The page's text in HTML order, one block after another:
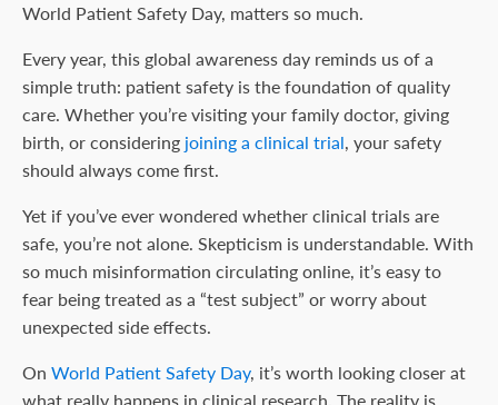
World Patient Safety Day, matters so much.
Every year, this global awareness day reminds us of a
simple truth: patient safety is the foundation of quality
care. Whether you’re visiting your family doctor, giving
birth, or considering joining a clinical trial , your safety
should always come first.
Yet if you’ve ever wondered whether clinical trials are
safe, you’re not alone. Skepticism is understandable. With
so much misinformation circulating online, it’s easy to
fear being treated as a “test subject” or worry about
unexpected side effects.
On World Patient Safety Day, it’s worth looking closer at
what really happens in clinical research. The reality is